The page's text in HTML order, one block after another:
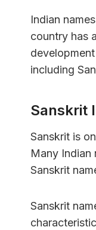
Indian
country has
including
Sanskrit
Sanskrit is
Many Indian
Sanskrit
Sanskrit